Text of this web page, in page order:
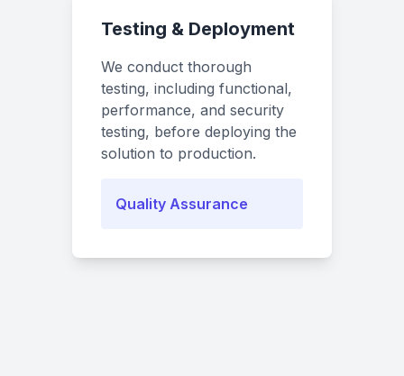
Testing & Deployment
We conduct thorough
testing, including functional,
performance, and security
testing, before deploying the
solution to production.
Quality Assurance